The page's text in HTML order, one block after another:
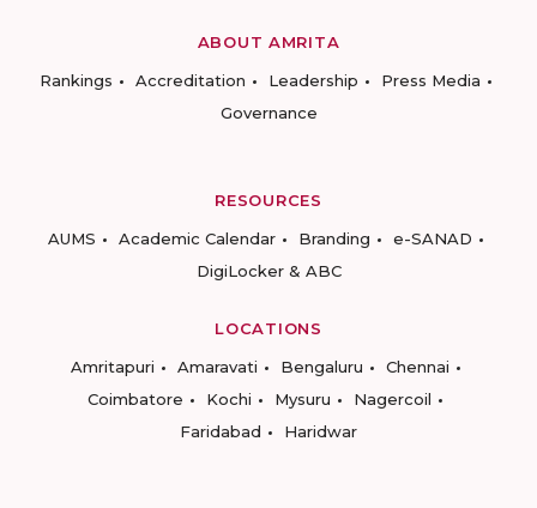
ABOUT AMRITA
Rankings
Accreditation Leadership
Press Media
Governance
RESOURCES
AUMS
Academic Calendar Branding
e-SANAD
DigiLocker & ABC
LOCATIONS
Amritapuri
Amaravati Bengaluru
Chennai
Coimbatore
Kochi Mysuru
Nagercoil
Faridabad
Haridwar